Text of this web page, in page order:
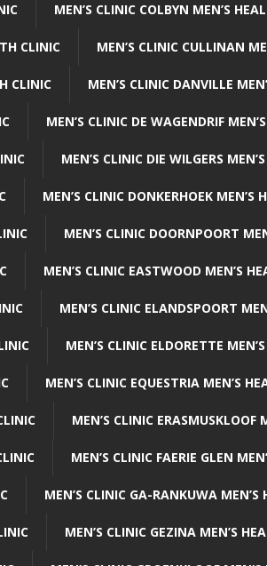
MEN’S CLINIC COLBYN MEN’S
CLINIC MEN’S CLINIC CULLINAN
CLINIC MEN’S CLINIC DANVILLE
MEN’S CLINIC DE WAGENDRIF
MEN’S CLINIC DIE WILGERS
MEN’S CLINIC DONKERHOEK MEN’S
MEN’S CLINIC DOORNPOORT
MEN’S CLINIC EASTWOOD MEN’S
MEN’S CLINIC ELANDSPOORT
MEN’S CLINIC ELDORETTE
MEN’S CLINIC EQUESTRIA MEN’S
MEN’S CLINIC ERASMUSKLOOF
MEN’S CLINIC FAERIE GLEN
MEN’S CLINIC GA-RANKUWA MEN’S
MEN’S CLINIC GEZINA MEN’S